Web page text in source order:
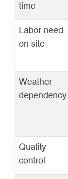
time
Labor need
on site
Weather
dependency
Quality
control